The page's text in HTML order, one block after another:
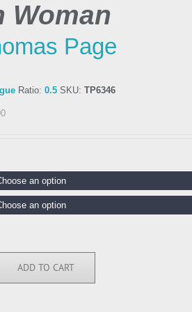
Woman
Page
Ratio: 0.5 SKU: TP6346
ADD TO CART